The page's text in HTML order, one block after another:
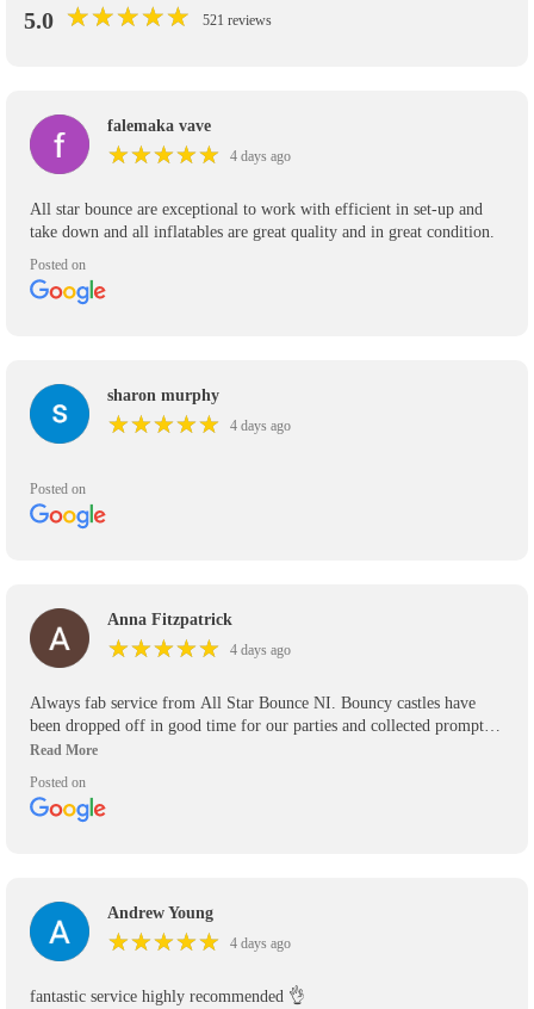
5.0 ★★★★★
★★★★★ 521 reviews
falemaka vave
★★★★★
★★★★★ 4 days ago
All star bounce are exceptional to work with efficient in set-up and
take down and all inflatables are great quality and in great condition.
Posted on
sharon murphy
★★★★★
★★★★★ 4 days ago
Posted on
Anna Fitzpatrick
★★★★★
★★★★★ 4 days ago
Always fab service from All Star Bounce NI. Bouncy castles have
been dropped off in good time for our parties and collected promptly.
We’ve used them for the past 5 years and will use them again in the
Posted on
Andrew Young
★★★★★
★★★★★ 4 days ago
fantastic service highly recommended 👌